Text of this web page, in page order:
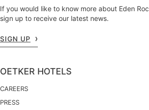
If you would like to know more about Eden
sign up to receive our latest news.
SIGN UP
OETKER HOTELS
CAREERS
PRESS